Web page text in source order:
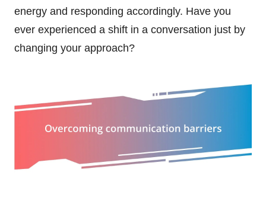
energy and responding accordingly. Have you
ever experienced a shift in a conversation just by
changing your approach?